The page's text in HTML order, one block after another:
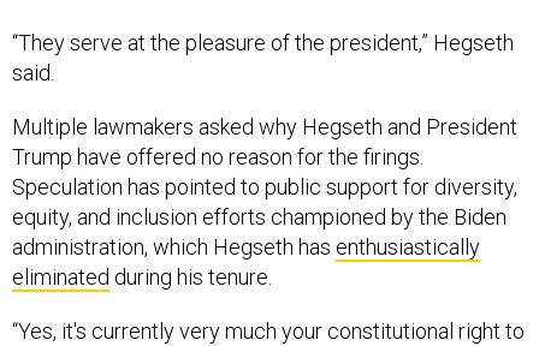
“They serve at the pleasure of the president,” Hegseth
said.
Multiple lawmakers asked why Hegseth and President
Trump have offered no reason for the firings.
Speculation has pointed to public support for diversity,
equity, and inclusion efforts championed by the Biden
administration, which Hegseth has enthusiastically
eliminated during his tenure.
“Yes, it's currently very much your constitutional right to